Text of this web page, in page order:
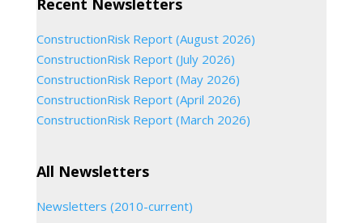
Recent Newsletters
ConstructionRisk Report (August 2026)
ConstructionRisk Report (July 2026)
ConstructionRisk Report (May 2026)
ConstructionRisk Report (April 2026)
ConstructionRisk Report (March 2026)
All Newsletters
Newsletters (2010-current)